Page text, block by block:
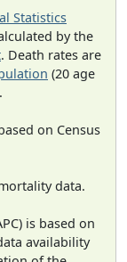
Statistics
by the
. Death rates are
(20 age
on Census
data.
is based on
availability